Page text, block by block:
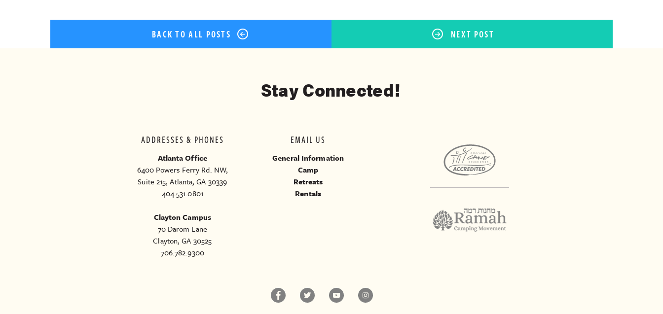
BACK TO ALL POSTS NEXT POST
Stay Connected!
ADDRESSES & PHONES
Atlanta Office
6400 Powers Ferry Rd. NW,
Suite 215, Atlanta, GA 30339
404.531.0801
Clayton Campus
70 Darom Lane
Clayton, GA 30525
706.782.9300
EMAIL US
General Information
Camp
Retreats
Rentals